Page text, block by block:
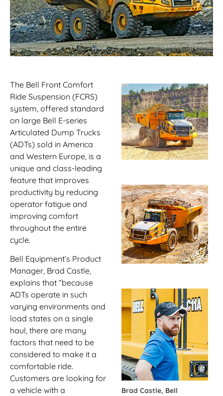
The Bell Front Comfort
Ride Suspension (FCRS)
system, offered standard
on large Bell E-series
Articulated Dump Trucks
(ADTs) sold in America
and Western Europe, is a
unique and class-leading
feature that improves
productivity by reducing
operator fatigue and
improving comfort
throughout the entire
cycle.
Bell Equipment’s Product
Manager, Brad Castle,
explains that “because
ADTs operate in such
varying environments and
load states on a single
haul, there are many
factors that need to be
considered to make it a
comfortable ride.
Customers are looking for
a vehicle with a
Brad Castle, Bell